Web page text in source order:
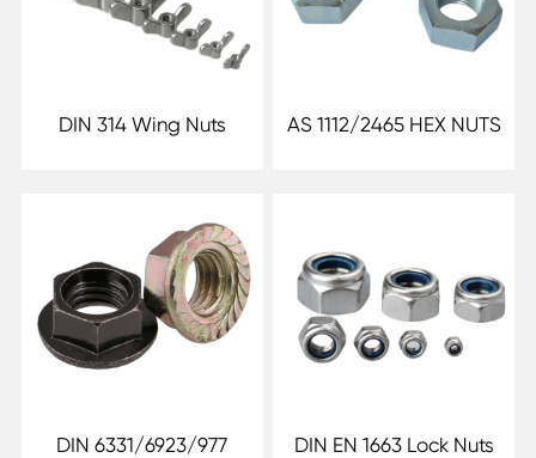
DIN 314 Wing Nuts AS 1112/2465 HEX NUTS
DIN 6331/6923/977
DIN EN 1663 Lock Nuts